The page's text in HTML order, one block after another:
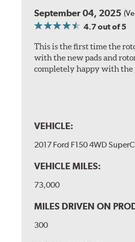
September 04, 2025
4.7out of 5
This is the first time the
with the new pads and
completely happy with the
VEHICLE:
2017 Ford F150 4WD
VEHICLE MILES:
73,000
MILES DRIVEN ON
300